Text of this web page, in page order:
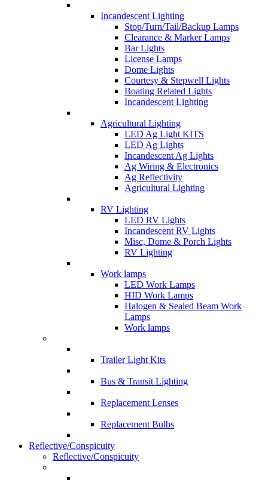
Incandescent Lighting
Stop/Turn/Tail/Backup Lamps
Clearance & Marker Lamps
Bar Lights
License Lamps
Dome Lights
Courtesy & Stepwell Lights
Boating Related Lights
Incandescent Lighting
Agricultural Lighting
LED Ag Light KITS
LED Ag Lights
Incandescent Ag Lights
Ag Wiring & Electronics
Ag Reflectivity
Agricultural Lighting
RV Lighting
LED RV Lights
Incandescent RV Lights
Misc, Dome & Porch Lights
RV Lighting
Work lamps
LED Work Lamps
HID Work Lamps
Halogen & Sealed Beam Work
Lamps
Work lamps
Trailer Light Kits
Bus & Transit Lighting
Replacement Lenses
Replacement Bulbs
Reflective/Conspicuity
Reflective/Conspicuity